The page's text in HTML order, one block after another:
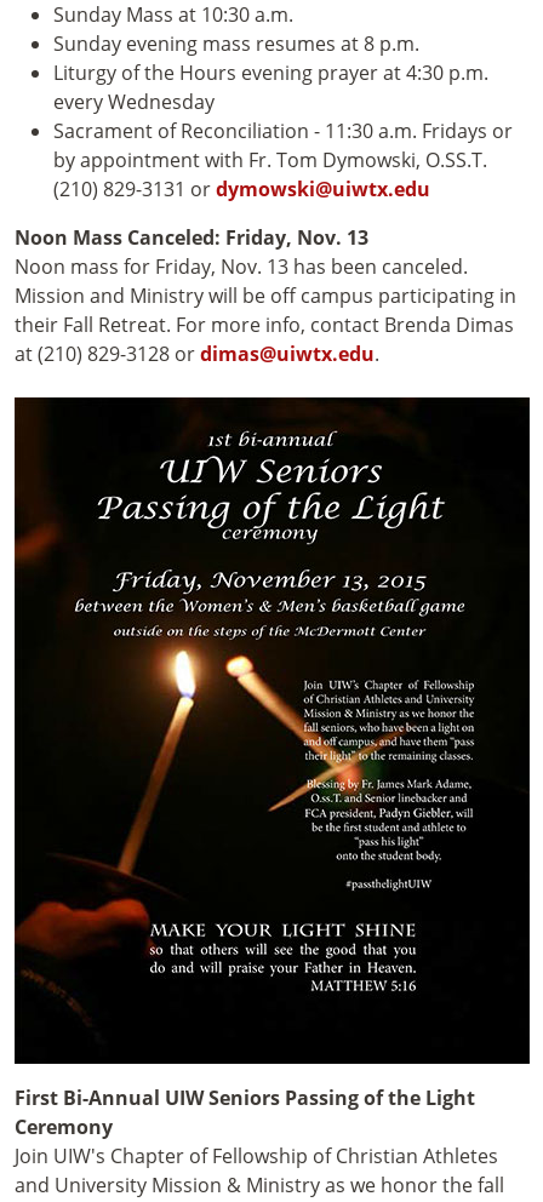
Sunday Mass at 10:30 a.m.
Sunday evening mass resumes at 8 p.m.
Liturgy of the Hours evening prayer at 4:30 p.m.
every Wednesday
Sacrament of Reconciliation - 11:30 a.m. Fridays or
by appointment with Fr. Tom Dymowski, O.SS.T.
(210) 829-3131 ordymowski@uiwtx.edu
Noon Mass Canceled: Friday, Nov. 13
Noon mass for Friday, Nov. 13 has been canceled.
Mission and Ministry will be off campus participating in
their Fall Retreat. For more info, contact Brenda Dimas
at (210) 829-3128 ordimas@uiwtx.edu.
First Bi-Annual UIW Seniors Passing of the Light
Ceremony
Join UIW's Chapter of Fellowship of Christian Athletes
and University Mission & Ministry as we honor the fall